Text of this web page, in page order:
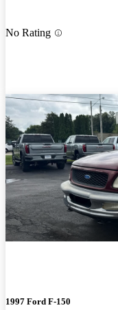
No Rating
1997 Ford F-150